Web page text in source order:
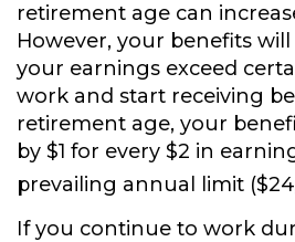
retirement age can
However, your benefits
your earnings exceed
work and start receiving
retirement age, your
by $1 for every $2 in
prevailing annual limit
If you continue to work